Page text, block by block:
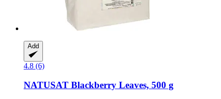
Add
4.8 (6)
NATUSAT Blackberry Leaves, 500 g